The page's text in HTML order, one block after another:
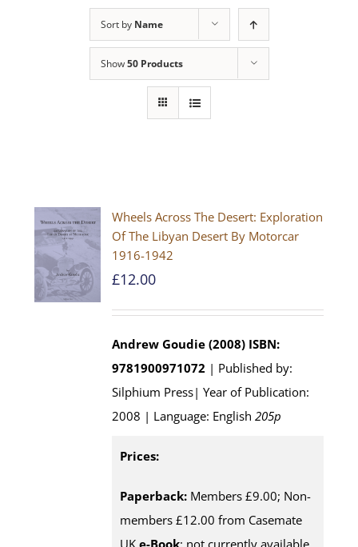
Sort by Name
Show50 Products
Wheels Across The Desert: Exploration
Of The Libyan Desert By Motorcar
1916-1942
£12.00
Andrew Goudie (2008) ISBN:
9781900971072 | Published by:
Silphium Press| Year of Publication:
2008 | Language: English205p
Prices:
Paperback: Members £9.00; Non-
members £12.00 from Casemate
UK e-Book: not currently available